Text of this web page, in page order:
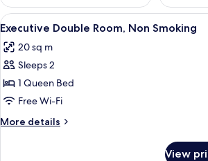
View
all
photos
for
Executive
Double
Room,
Non
A hotel
5
Executive Double Room, Non Smoking
20 sq m
Sleeps 2
1 Queen Bed
Free Wi-Fi
More details
More
View